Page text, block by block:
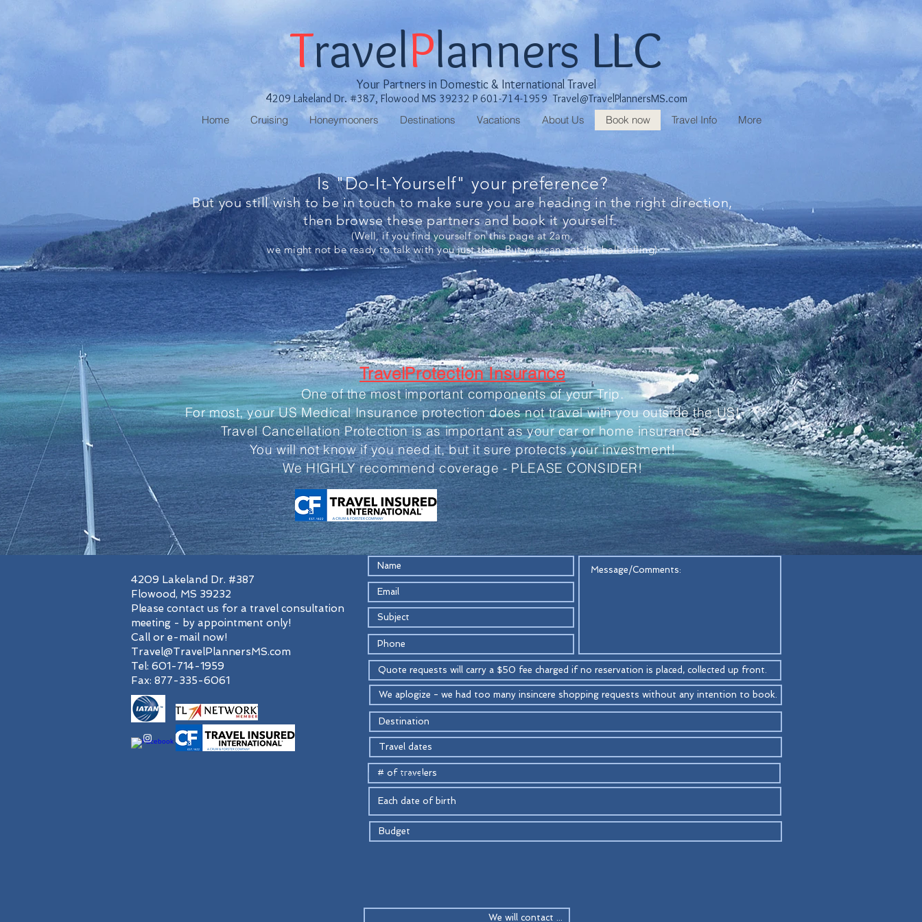
TravelPlanners LLC
Your Partners in Domestic & International Travel
4209 Lakeland Dr. #387, Flowood MS 39232 P 601-714-1959Travel@TravelPlannersMS.com
Home
Cruising Honeymooners Destinations Vacations About Us Book now Travel Info More
Is "Do-It-Yourself" your preference?
But you still wish to be in touch to make sure you are heading in the right direction,
then browse these partners and book it yourself.
(Well, if you find yourself on this page at 2am,
we might not be ready to talk with you just then. But you can get the ball rolling)
TravelProtection Insurance
One of the most important components of your Trip.
For most, your US Medical Insurance protection does not travel with you outside the US!
Travel Cancellation Protection is as important as your car or home insurance.
You will not know if you need it, but it sure protects your investment!
We HIGHLY recommend coverage - PLEASE CONSIDER!
4209 Lakeland Dr. #387
Flowood, MS 39232
Please contact us for a travel consultation
meeting - by appointment only!
Call or e-mail now!
Travel@TravelPlannersMS.com
Tel: 601-714-1959
Fax: 877-335-6061
Date of birth